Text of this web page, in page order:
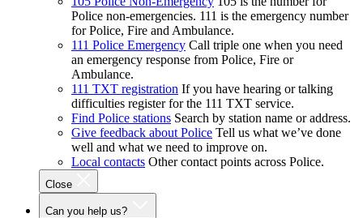
Police non-emergencies. 111 is the emergency number
for Police, Fire and Ambulance.
111 Police Emergency Call triple one when you need
an emergency response from Police, Fire or
Ambulance.
111 TXT registration If you have hearing or talking
difficulties register for the 111 TXT service.
Find Police stations Search by station name or address.
Give feedback about Police Tell us what we’ve done
well and what we need to improve on.
Local contacts Other contact points across Police.
Close
Can you help us?